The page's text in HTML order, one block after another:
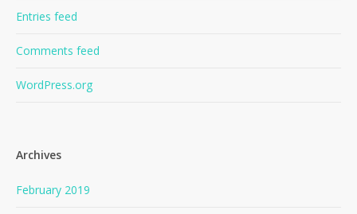
Entries feed
Comments feed
WordPress.org
Archives
February 2019